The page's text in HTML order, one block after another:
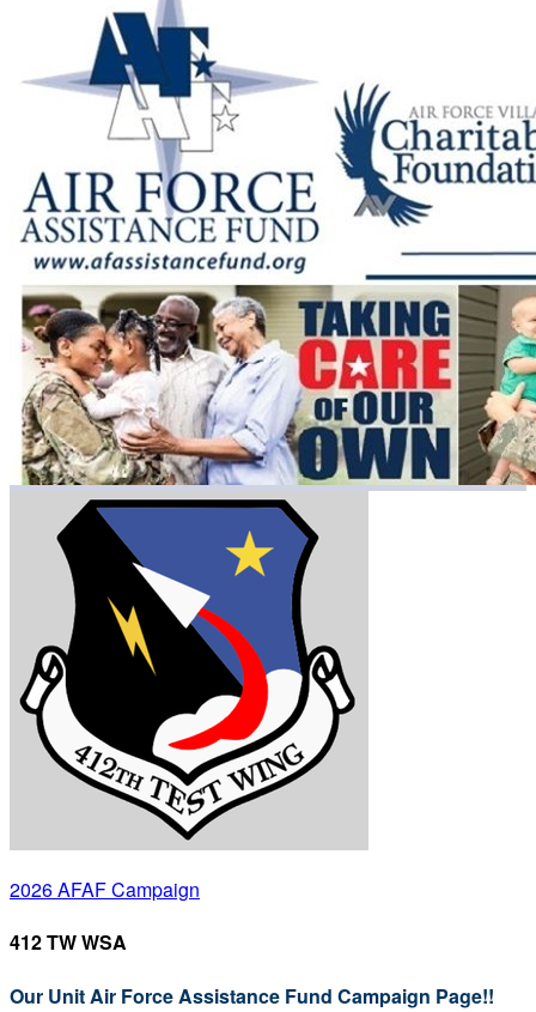
2026 AFAF Campaign
412 TW WSA
Our Unit Air Force Assistance Fund Campaign Page!!